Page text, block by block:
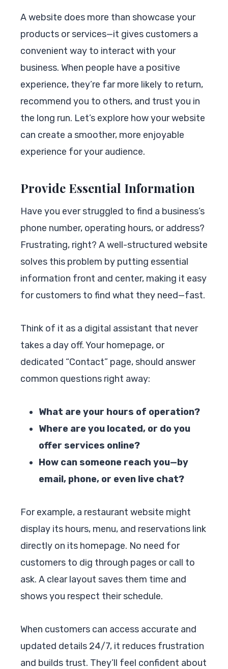
A website does more than showcase your
products or services—it gives customers a
convenient way to interact with your
business. When people have a positive
experience, they’re far more likely to return,
recommend you to others, and trust you in
the long run. Let’s explore how your website
can create a smoother, more enjoyable
experience for your audience.
Provide Essential Information
Have you ever struggled to find a business’s
phone number, operating hours, or address?
Frustrating, right? A well-structured website
solves this problem by putting essential
information front and center, making it easy
for customers to find what they need—fast.
Think of it as a digital assistant that never
takes a day off. Your homepage, or
dedicated “Contact” page, should answer
common questions right away:
What are your hours of operation?
Where are you located, or do you
offer services online?
How can someone reach you—by
email, phone, or even live chat?
For example, a restaurant website might
display its hours, menu, and reservations link
directly on its homepage. No need for
customers to dig through pages or call to
ask. A clear layout saves them time and
shows you respect their schedule.
When customers can access accurate and
updated details 24/7, it reduces frustration
and builds trust. They’ll feel confident about